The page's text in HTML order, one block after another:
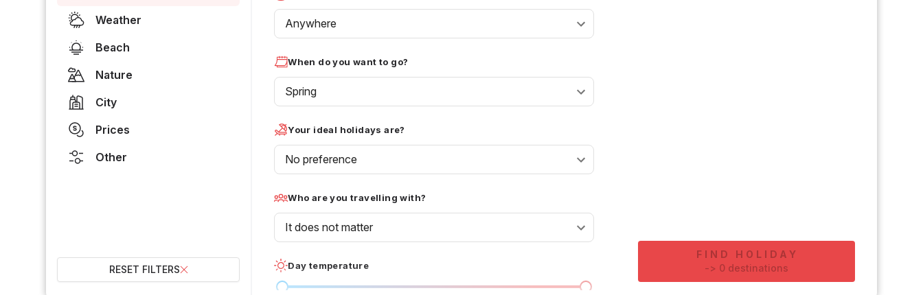
Weather
Beach
Nature
City
Prices
Other
RESET FILTERS
Anywhere
When do you want to go?
Spring
Your ideal holidays are?
No preference
Who are you travelling with?
It does not matter
Day temperature
FIND HOLIDAY
-> 0 destinations